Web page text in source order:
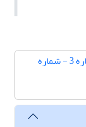
دوره 1، شماره 3 - شماره